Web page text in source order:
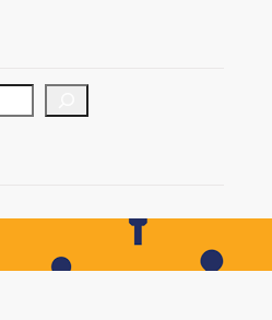
Million Lifeline to 17,800
Reforms Take Effect